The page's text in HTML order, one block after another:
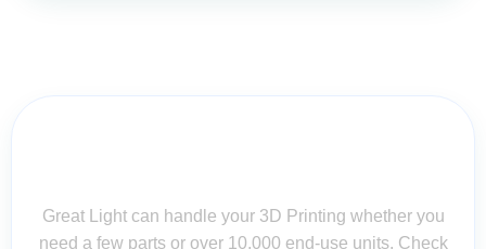
Great Light can handle your 3D Printing whether you
need a few parts or over 10,000 end-use units. Check